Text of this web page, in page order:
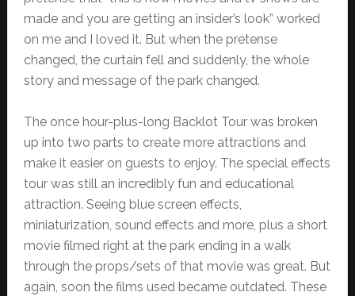
made and you are getting an insider’s look” worked
on me and I loved it. But when the pretense
changed, the curtain fell and suddenly, the whole
story and message of the park changed.
The once hour-plus-long Backlot Tour was broken
up into two parts to create more attractions and
make it easier on guests to enjoy. The special effects
tour was still an incredibly fun and educational
attraction. Seeing blue screen effects,
miniaturization, sound effects and more, plus a short
movie filmed right at the park ending in a walk
through the props/sets of that movie was great. But
again, soon the films used became outdated. These